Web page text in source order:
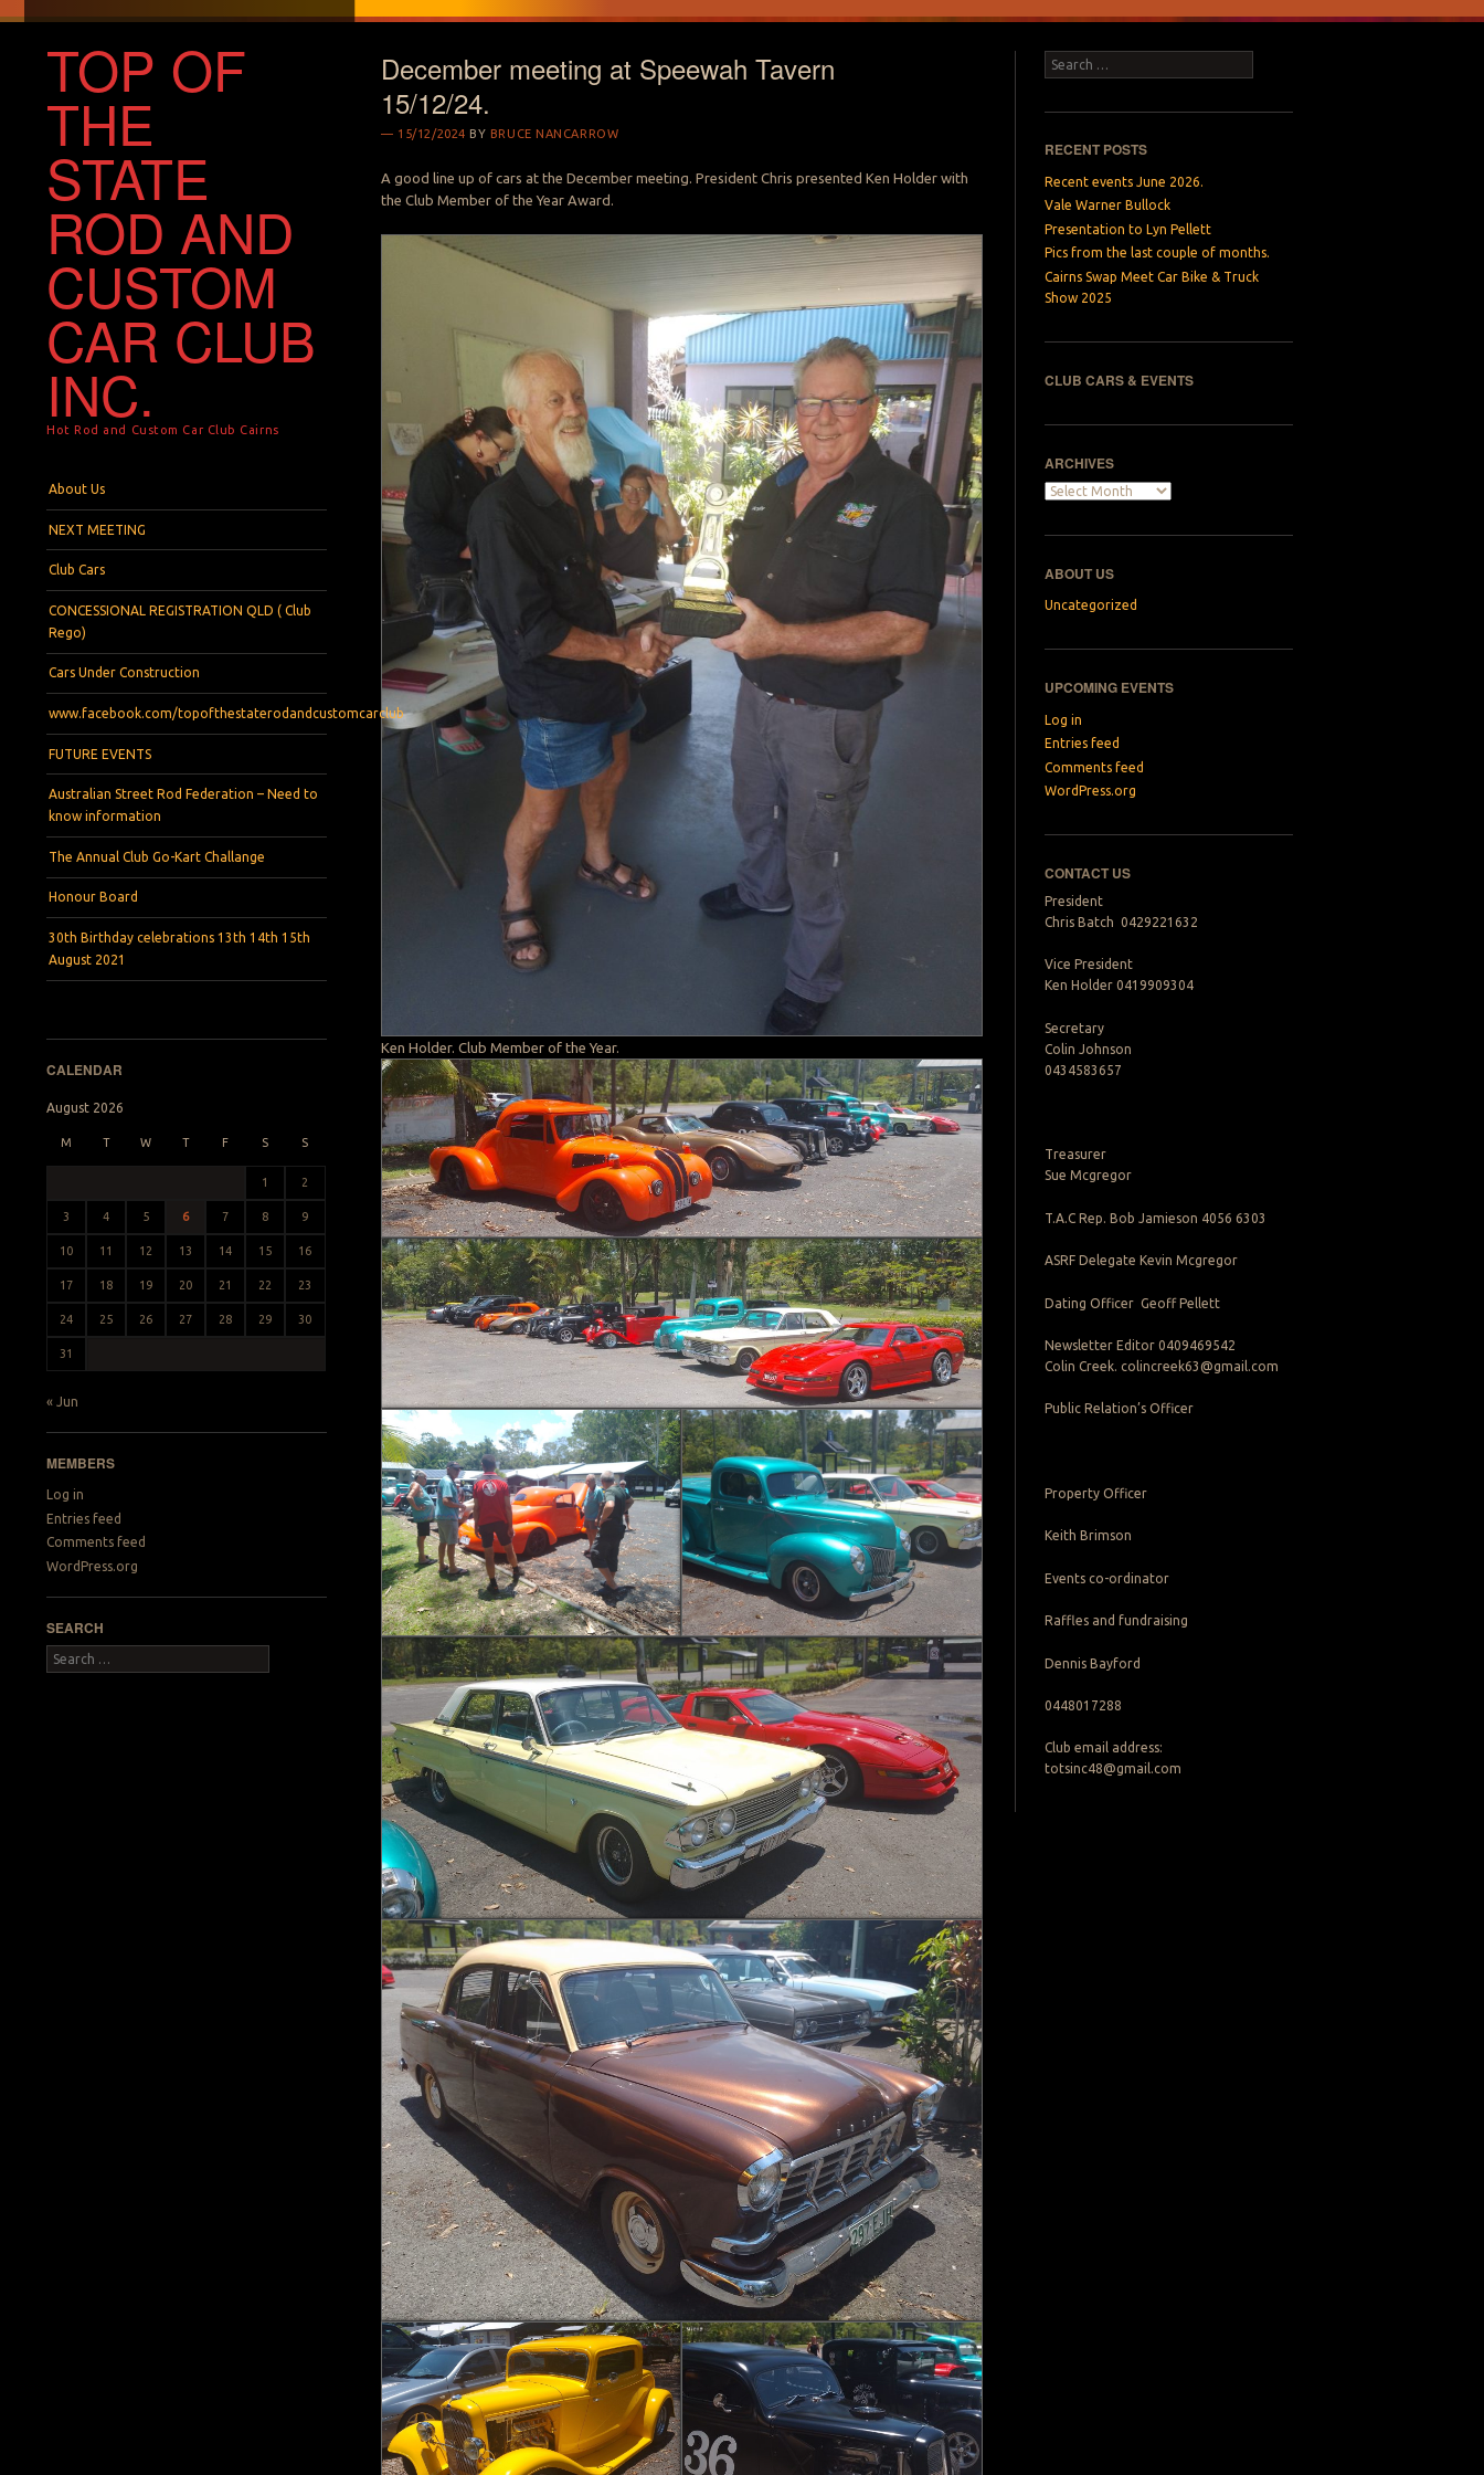
TOP OF
THE
STATE
ROD AND
CUSTOM
CAR CLUB
INC.
Hot Rod and Custom Car Club Cairns
Menu
Skip to content
About Us
NEXT MEETING
Club Cars
CONCESSIONAL REGISTRATION QLD ( Club
Rego)
Cars Under Construction
www.facebook.com/topofthestaterodandcustomcarclub
FUTURE EVENTS
Australian Street Rod Federation – Need to
know information
The Annual Club Go-Kart Challange
Honour Board
30th Birthday celebrations 13th 14th 15th
August 2021
CALENDAR
August 2026
M T W T F S S
1 2
3 4 5 6 7 8 9
10 11 12 13 14 15 16
17 18 19 20 21 22 23
24 25 26 27 28 29 30
31
« Jun
MEMBERS
Log in
Entries feed
Comments feed
WordPress.org
SEARCH
Search
December meeting at Speewah Tavern
15/12/24.
15/12/2024 BY BRUCE NANCARROW
A good line up of cars at the December meeting. President Chris presented Ken Holder with
the Club Member of the Year Award.
Ken Holder. Club Member of the Year.
Search
RECENT POSTS
Recent events June 2026.
Vale Warner Bullock
Presentation to Lyn Pellett
Pics from the last couple of months.
Cairns Swap Meet Car Bike & Truck
Show 2025
CLUB CARS & EVENTS
ARCHIVES
Archives
ABOUT US
Uncategorized
UPCOMING EVENTS
Log in
Entries feed
Comments feed
WordPress.org
CONTACT US
President
Chris Batch 0429221632
Vice President
Ken Holder 0419909304
Secretary
Colin Johnson
0434583657
Treasurer
Sue Mcgregor
T.A.C Rep. Bob Jamieson 4056 6303
ASRF Delegate Kevin Mcgregor
Dating Officer Geoff Pellett
Newsletter Editor 0409469542
Colin Creek. colincreek63@gmail.com
Public Relation’s Officer
Property Officer
Keith Brimson
Events co-ordinator
Raffles and fundraising
Dennis Bayford
0448017288
Club email address:
totsinc48@gmail.com